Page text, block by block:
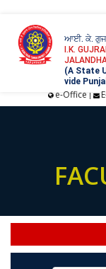
ਆਈ. ਕੇ.
I.K.
(A State
vide
e-Office |